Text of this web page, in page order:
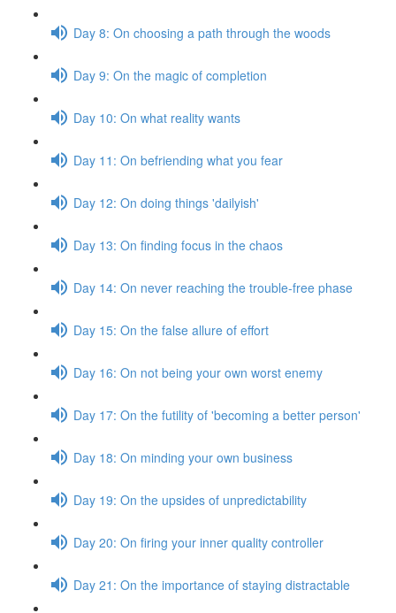
Day 8: On choosing a path through the woods
Day 9: On the magic of completion
Day 10: On what reality wants
Day 11: On befriending what you fear
Day 12: On doing things 'dailyish'
Day 13: On finding focus in the chaos
Day 14: On never reaching the trouble-free phase
Day 15: On the false allure of effort
Day 16: On not being your own worst enemy
Day 17: On the futility of 'becoming a better person'
Day 18: On minding your own business
Day 19: On the upsides of unpredictability
Day 20: On firing your inner quality controller
Day 21: On the importance of staying distractable